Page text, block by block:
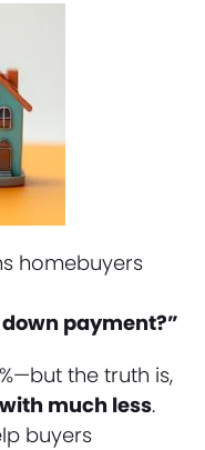
homebuyers
payment?”
the truth is,
much less.
buyers